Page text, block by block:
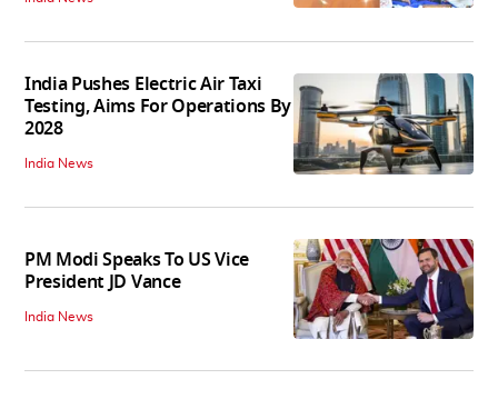
India Pushes Electric Air Taxi
Testing, Aims For Operations By
2028
India News
PM Modi Speaks To US Vice
President JD Vance
India News